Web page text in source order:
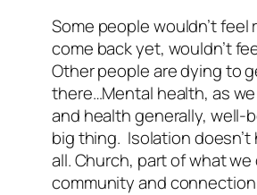
Some people wouldn’t feel
come back yet, wouldn’t
Other people are dying to
there…Mental health, as we
and health generally, well-
big thing. Isolation
all. Church, part of what we
community and